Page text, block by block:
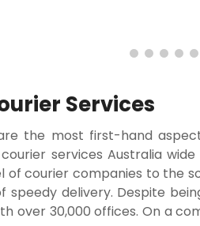
Services
the most first-hand
services Australia
of courier companies to the
delivery. Despite
over 30,000 offices. On a